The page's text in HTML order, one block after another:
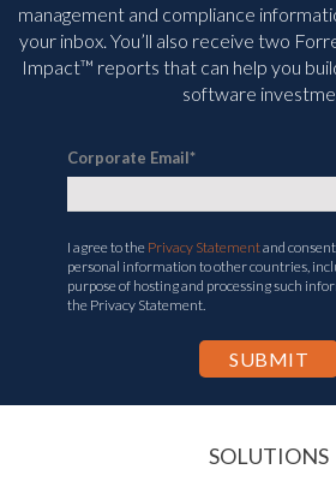
management and compliance
your inbox. You’ll also receive two
Impact™ reports that can help you
software
Corporate Email*
I agree to the Privacy Statementand
personal information to other countries,
purpose of hosting and processing such
the Privacy Statement.
SOLUTIONS